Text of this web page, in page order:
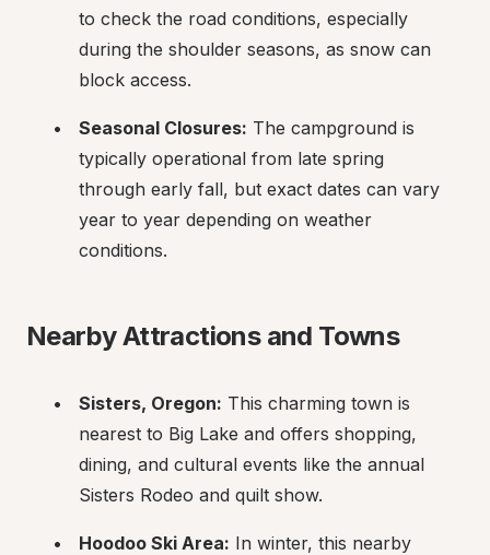
to check the road conditions, especially
during the shoulder seasons, as snow can
block access.
Seasonal Closures: The campground is
typically operational from late spring
through early fall, but exact dates can vary
year to year depending on weather
conditions.
Nearby Attractions and Towns
Sisters, Oregon: This charming town is
nearest to Big Lake and offers shopping,
dining, and cultural events like the annual
Sisters Rodeo and quilt show.
Hoodoo Ski Area: In winter, this nearby